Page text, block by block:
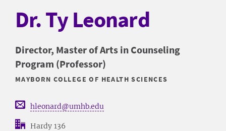
Dr. Ty Leonard
Director, Master of Arts in Counseling
Program (Professor)
MAYBORN COLLEGE OF HEALTH SCIENCES
hleonard@umhb.edu
Hardy 136